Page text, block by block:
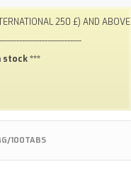
250 £) AND ABOVE
stock ***
Returns
Shipping
Group
100TABS